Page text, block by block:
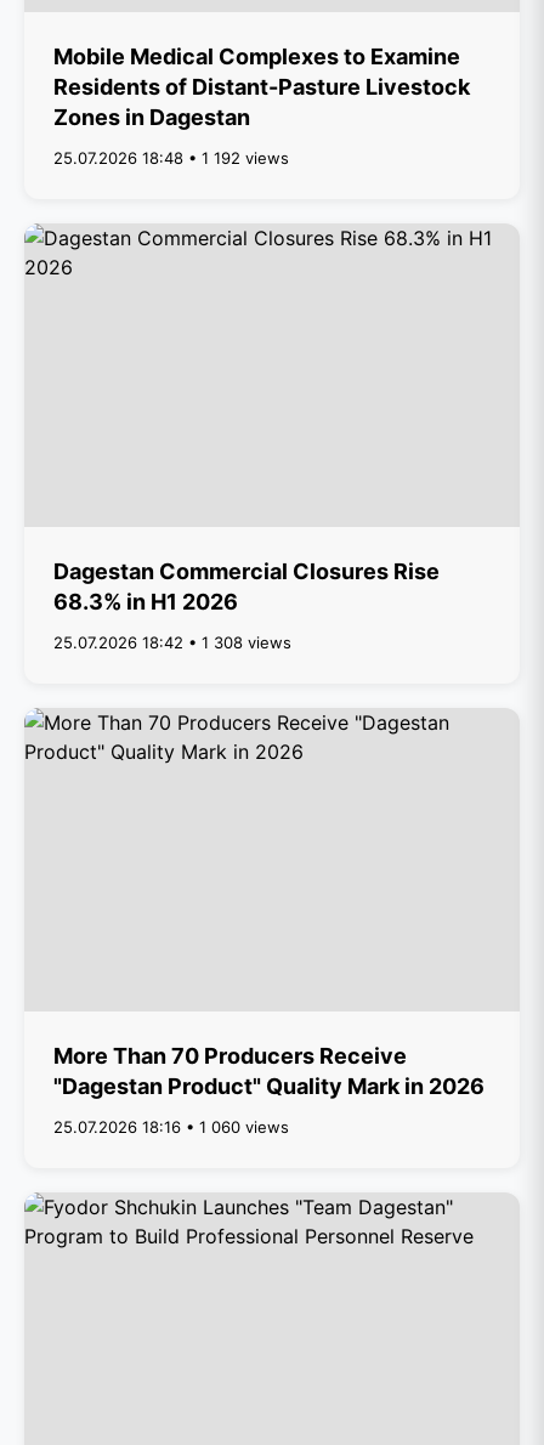
Mobile Medical Complexes to Examine
Residents of Distant-Pasture Livestock
Zones in Dagestan
25.07.2026 18:48 • 1 192 views
Dagestan Commercial Closures Rise
68.3% in H1 2026
25.07.2026 18:42 • 1 308 views
More Than 70 Producers Receive
"Dagestan Product" Quality Mark in 2026
25.07.2026 18:16 • 1 060 views